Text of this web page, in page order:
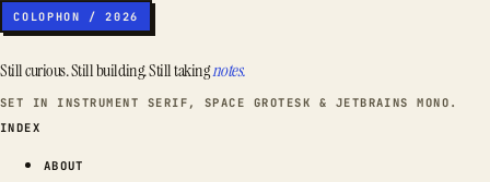
COLOPHON / 2026
Still curious. Still building. Still takingnotes.
SET IN INSTRUMENT SERIF, SPACE GROTESK & JETBRAINS MONO.
INDEX
ABOUT